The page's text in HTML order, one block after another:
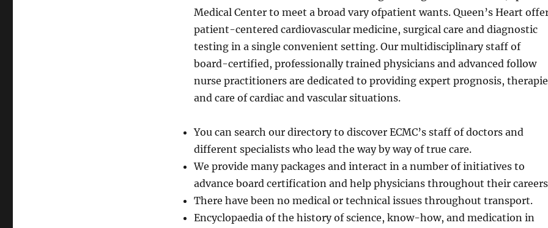
Medical Center to meet a broad vary ofpatient wants. Queen’s Heart
patient-centered cardiovascular medicine, surgical care and diagnostic
testing in a single convenient setting. Our multidisciplinary staff of
board-certified, professionally trained physicians and advanced follow
nurse practitioners are dedicated to providing expert prognosis,
and care of cardiac and vascular situations.
You can search our directory to discover ECMC’s staff of doctors and
different specialists who lead the way by way of true care.
We provide many packages and interact in a number of initiatives to
advance board certification and help physicians throughout their
There have been no medical or technical issues throughout transport.
Encyclopaedia of the history of science, know-how, and medication in